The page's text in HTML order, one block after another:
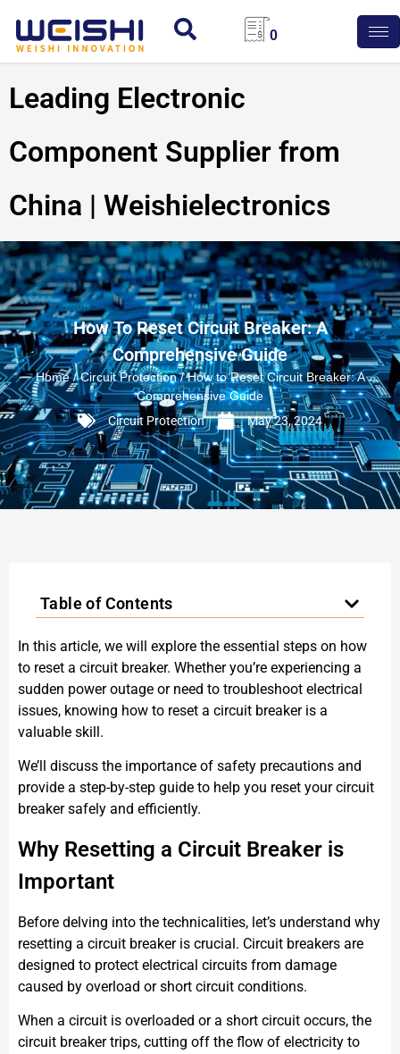
0
Leading Electronic
Component Supplier from
China | Weishielectronics
How To Reset Circuit Breaker: A
Comprehensive Guide
Home/Circuit Protection/ How to Reset Circuit Breaker: A
Comprehensive Guide
Circuit Protection
May 23, 2024
Table of Contents
In this article, we will explore the essential steps on how
to reset a circuit breaker. Whether you’re experiencing a
sudden power outage or need to troubleshoot electrical
issues, knowing how to reset a circuit breaker is a
valuable skill.
We’ll discuss the importance of safety precautions and
provide a step-by-step guide to help you reset your circuit
breaker safely and efficiently.
Why Resetting a Circuit Breaker is
Important
Before delving into the technicalities, let’s understand why
resetting a circuit breaker is crucial. Circuit breakers are
designed to protect electrical circuits from damage
caused by overload or short circuit conditions.
When a circuit is overloaded or a short circuit occurs, the
circuit breaker trips, cutting off the flow of electricity to